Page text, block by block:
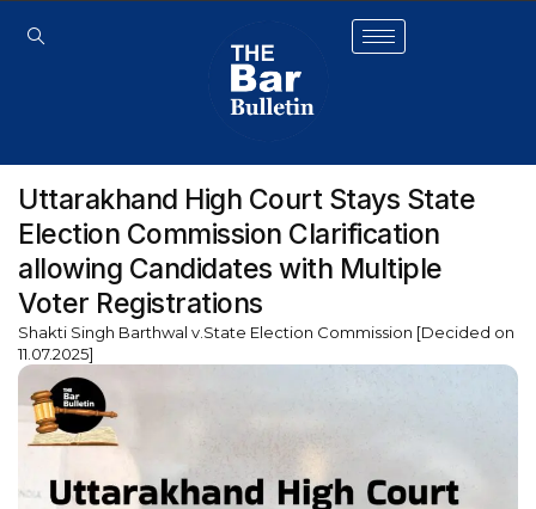
Uttarakhand High Court Stays State
Election Commission Clarification
allowing Candidates with Multiple
Voter Registrations
Shakti Singh Barthwal v.State Election Commission [Decided on
11.07.2025]